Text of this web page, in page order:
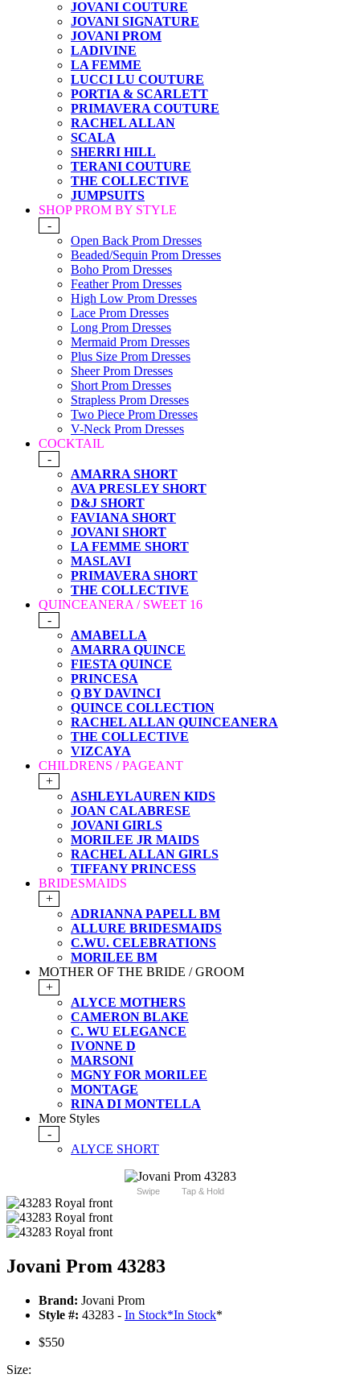
JOVANI COUTURE
JOVANI SIGNATURE
JOVANI PROM
LADIVINE
LA FEMME
LUCCI LU COUTURE
PORTIA & SCARLETT
PRIMAVERA COUTURE
RACHEL ALLAN
SCALA
SHERRI HILL
TERANI COUTURE
THE COLLECTIVE
JUMPSUITS
SHOP PROM BY STYLE
-
Open Back Prom Dresses
Beaded/Sequin Prom Dresses
Boho Prom Dresses
Feather Prom Dresses
High Low Prom Dresses
Lace Prom Dresses
Long Prom Dresses
Mermaid Prom Dresses
Plus Size Prom Dresses
Sheer Prom Dresses
Short Prom Dresses
Strapless Prom Dresses
Two Piece Prom Dresses
V-Neck Prom Dresses
COCKTAIL
-
AMARRA SHORT
AVA PRESLEY SHORT
D&J SHORT
FAVIANA SHORT
JOVANI SHORT
LA FEMME SHORT
MASLAVI
PRIMAVERA SHORT
THE COLLECTIVE
QUINCEANERA / SWEET 16
-
AMABELLA
AMARRA QUINCE
FIESTA QUINCE
PRINCESA
Q BY DAVINCI
QUINCE COLLECTION
RACHEL ALLAN QUINCEANERA
THE COLLECTIVE
VIZCAYA
CHILDRENS / PAGEANT
+
ASHLEYLAUREN KIDS
JOAN CALABRESE
JOVANI GIRLS
MORILEE JR MAIDS
RACHEL ALLAN GIRLS
TIFFANY PRINCESS
BRIDESMAIDS
+
ADRIANNA PAPELL BM
ALLURE BRIDESMAIDS
C.WU. CELEBRATIONS
MORILEE BM
MOTHER OF THE BRIDE / GROOM
+
ALYCE MOTHERS
CAMERON BLAKE
C. WU ELEGANCE
IVONNE D
MARSONI
MGNY FOR MORILEE
MONTAGE
RINA DI MONTELLA
More Styles
-
ALYCE SHORT
Swipe Tap & Hold
Jovani Prom 43283
Brand: Jovani Prom
Style #: 43283 - In Stock*In Stock*
$550
Size: